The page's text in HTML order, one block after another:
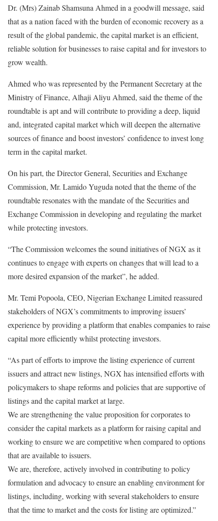
Dr. (Mrs) Zainab Shamsuna Ahmed in a goodwill message, said
that as a nation faced with the burden of economic recovery as a
result of the global pandemic, the capital market is an efficient,
reliable solution for businesses to raise capital and for investors to
grow wealth.
Ahmed who was represented by the Permanent Secretary at the
Ministry of Finance, Alhaji Aliyu Ahmed, said the theme of the
roundtable is apt and will contribute to providing a deep, liquid
and, integrated capital market which will deepen the alternative
sources of finance and boost investors’ confidence to invest long
term in the capital market.
On his part, the Director General, Securities and Exchange
Commission, Mr. Lamido Yuguda noted that the theme of the
roundtable resonates with the mandate of the Securities and
Exchange Commission in developing and regulating the market
while protecting investors.
“The Commission welcomes the sound initiatives of NGX as it
continues to engage with experts on changes that will lead to a
more desired expansion of the market”, he added.
Mr. Temi Popoola, CEO, Nigerian Exchange Limited reassured
stakeholders of NGX’s commitments to improving issuers’
experience by providing a platform that enables companies to raise
capital more efficiently whilst protecting investors.
“As part of efforts to improve the listing experience of current
issuers and attract new listings, NGX has intensified efforts with
policymakers to shape reforms and policies that are supportive of
listings and the capital market at large.
We are strengthening the value proposition for corporates to
consider the capital markets as a platform for raising capital and
working to ensure we are competitive when compared to options
that are available to issuers.
We are, therefore, actively involved in contributing to policy
formulation and advocacy to ensure an enabling environment for
listings, including, working with several stakeholders to ensure
that the time to market and the costs for listing are optimized.”